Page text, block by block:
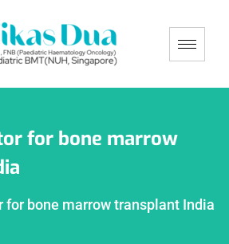
for bone marrow
for bone marrow transplant India